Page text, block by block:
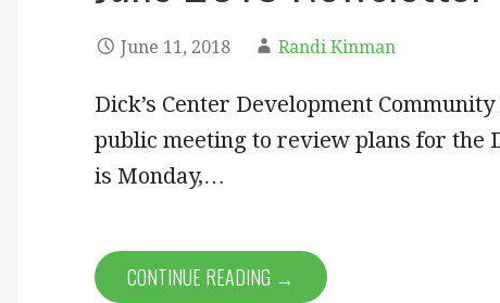
June 11, 2018 Randi Kinman
Dick’s Center Development
public meeting to review plans for the
is Monday,…
CONTINUE READING →